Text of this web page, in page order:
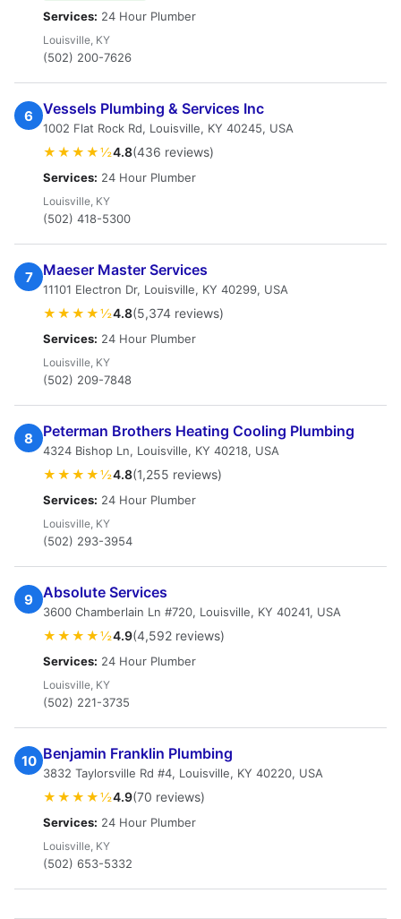
Services: 24 Hour Plumber
Louisville, KY
(502) 200-7626
6 Vessels Plumbing & Services Inc
1002 Flat Rock Rd, Louisville, KY 40245, USA
★★★★½4.8(436 reviews)
Services: 24 Hour Plumber
Louisville, KY
(502) 418-5300
7 Maeser Master Services
11101 Electron Dr, Louisville, KY 40299, USA
★★★★½4.8(5,374 reviews)
Services: 24 Hour Plumber
Louisville, KY
(502) 209-7848
8 Peterman Brothers Heating Cooling Plumbing
4324 Bishop Ln, Louisville, KY 40218, USA
★★★★½4.8(1,255 reviews)
Services: 24 Hour Plumber
Louisville, KY
(502) 293-3954
9 Absolute Services
3600 Chamberlain Ln #720, Louisville, KY 40241, USA
★★★★½4.9(4,592 reviews)
Services: 24 Hour Plumber
Louisville, KY
(502) 221-3735
10 Benjamin Franklin Plumbing
3832 Taylorsville Rd #4, Louisville, KY 40220, USA
★★★★½4.9(70 reviews)
Services: 24 Hour Plumber
Louisville, KY
(502) 653-5332